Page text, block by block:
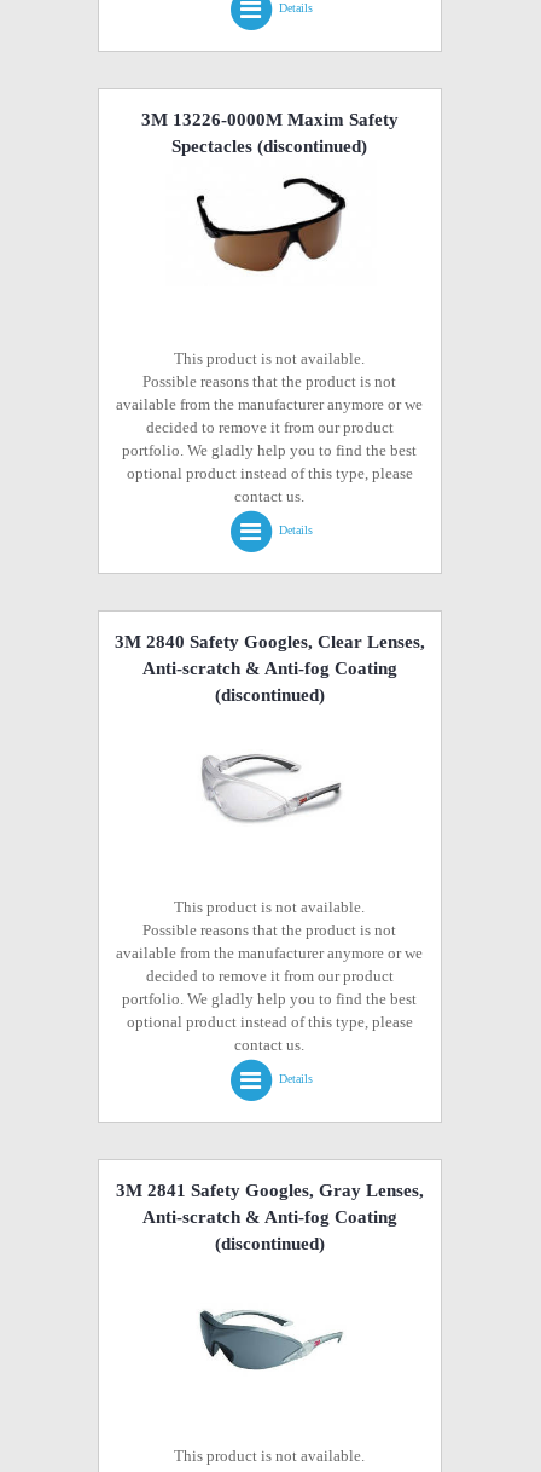
Details
3M 13226-0000M Maxim Safety
Spectacles(discontinued)
This product is not available.
Possible reasons that the product is not
available from the manufacturer anymore or we
decided to remove it from our product
portfolio. We gladly help you to find the best
optional product instead of this type, please
contact us.
Details
3M 2840 Safety Googles, Clear Lenses,
Anti-scratch & Anti-fog Coating
(discontinued)
This product is not available.
Possible reasons that the product is not
available from the manufacturer anymore or we
decided to remove it from our product
portfolio. We gladly help you to find the best
optional product instead of this type, please
contact us.
Details
3M 2841 Safety Googles, Gray Lenses,
Anti-scratch & Anti-fog Coating
(discontinued)
This product is not available.